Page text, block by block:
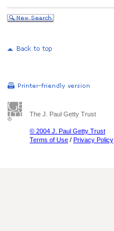
The J. Paul Getty Trust
© 2004 J. Paul Getty Trust
Terms of Use / Privacy Policy